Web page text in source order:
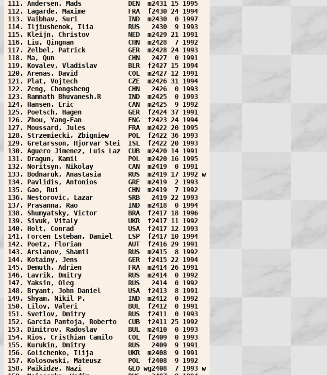
111. Andersen, Mads            DEN  m2431 15 1995
112. Lagarde, Maxime           FRA  f2430 24 1994
113. Vaibhav, Suri             IND  m2430  0 1997
114. Iljiushenok, Ilia         RUS   2430  9 1993
115. Kleijn, Christov          NED  m2429 21 1991
116. Liu, Qingnan              CHN  m2428  7 1992
117. Zelbel, Patrick           GER  m2428 24 1993
118. Ma, Qun                   CHN   2427  0 1991
119. Kovalev, Vladislav        BLR  f2427 15 1994
120. Arenas, David             COL  m2427 12 1991
121. Plat, Vojtech             CZE  m2426 31 1994
122. Zeng, Chongsheng          CHN   2426  0 1993
123. Ramnath Bhuvanesh.R       IND  m2425  0 1993
124. Hansen, Eric              CAN  m2425  9 1992
125. Poetsch, Hagen            GER  f2424 37 1991
126. Zhou, Yang-Fan            ENG  f2423 24 1994
127. Moussard, Jules           FRA  m2422 20 1995
128. Strzemiecki, Zbigniew     POL  f2422 36 1993
129. Gretarsson, Hjorvar Stei  ISL  f2422 20 1993
130. Aguero Jimenez, Luis Laz  CUB  m2420 14 1991
131. Dragun, Kamil             POL  m2420 16 1995
132. Noritsyn, Nikolay         CAN  m2419  0 1991
133. Bodnaruk, Anastasia       RUS  m2419 17 1992 w
134. Pavlidis, Antonios        GRE  m2419  2 1993
135. Gao, Rui                  CHN  m2419  7 1992
136. Nestorovic, Lazar         SRB   2419 22 1993
137. Prasanna, Rao             IND  m2418  0 1994
138. Shumyatsky, Victor        BRA  f2417 18 1996
139. Sivuk, Vitaly             UKR  f2417 11 1992
140. Holt, Conrad              USA  f2417 12 1993
141. Forcen Esteban, Daniel    ESP  f2417 10 1994
142. Poetz, Florian            AUT  f2416 29 1991
143. Arslanov, Shamil          RUS  m2415  8 1992
144. Kotainy, Jens             GER  f2415 22 1994
145. Demuth, Adrien            FRA  m2414 26 1991
146. Lavrik, Dmitry            RUS  m2414  0 1992
147. Yaksin, Oleg              RUS   2414  0 1992
148. Bryant, John Daniel       USA  f2413  8 1991
149. Shyam, Nikil P.           IND  m2412  0 1992
150. Lilov, Valeri             BUL  f2412  0 1991
151. Svetlov, Dmitry           RUS  f2411  0 1993
152. Garcia Pantoja, Roberto   CUB  f2411 25 1992
153. Dimitrov, Radoslav        BUL  m2410  0 1993
154. Rios, Cristhian Camilo    COL  f2409  0 1993
155. Kurukin, Dmitry           RUS   2409  9 1991
156. Golichenko, Ilija         UKR  m2408  9 1991
157. Kolosowski, Mateusz       POL  f2408  9 1992
158. Paikidze, Nazi            GEO wg2408  7 1993 w